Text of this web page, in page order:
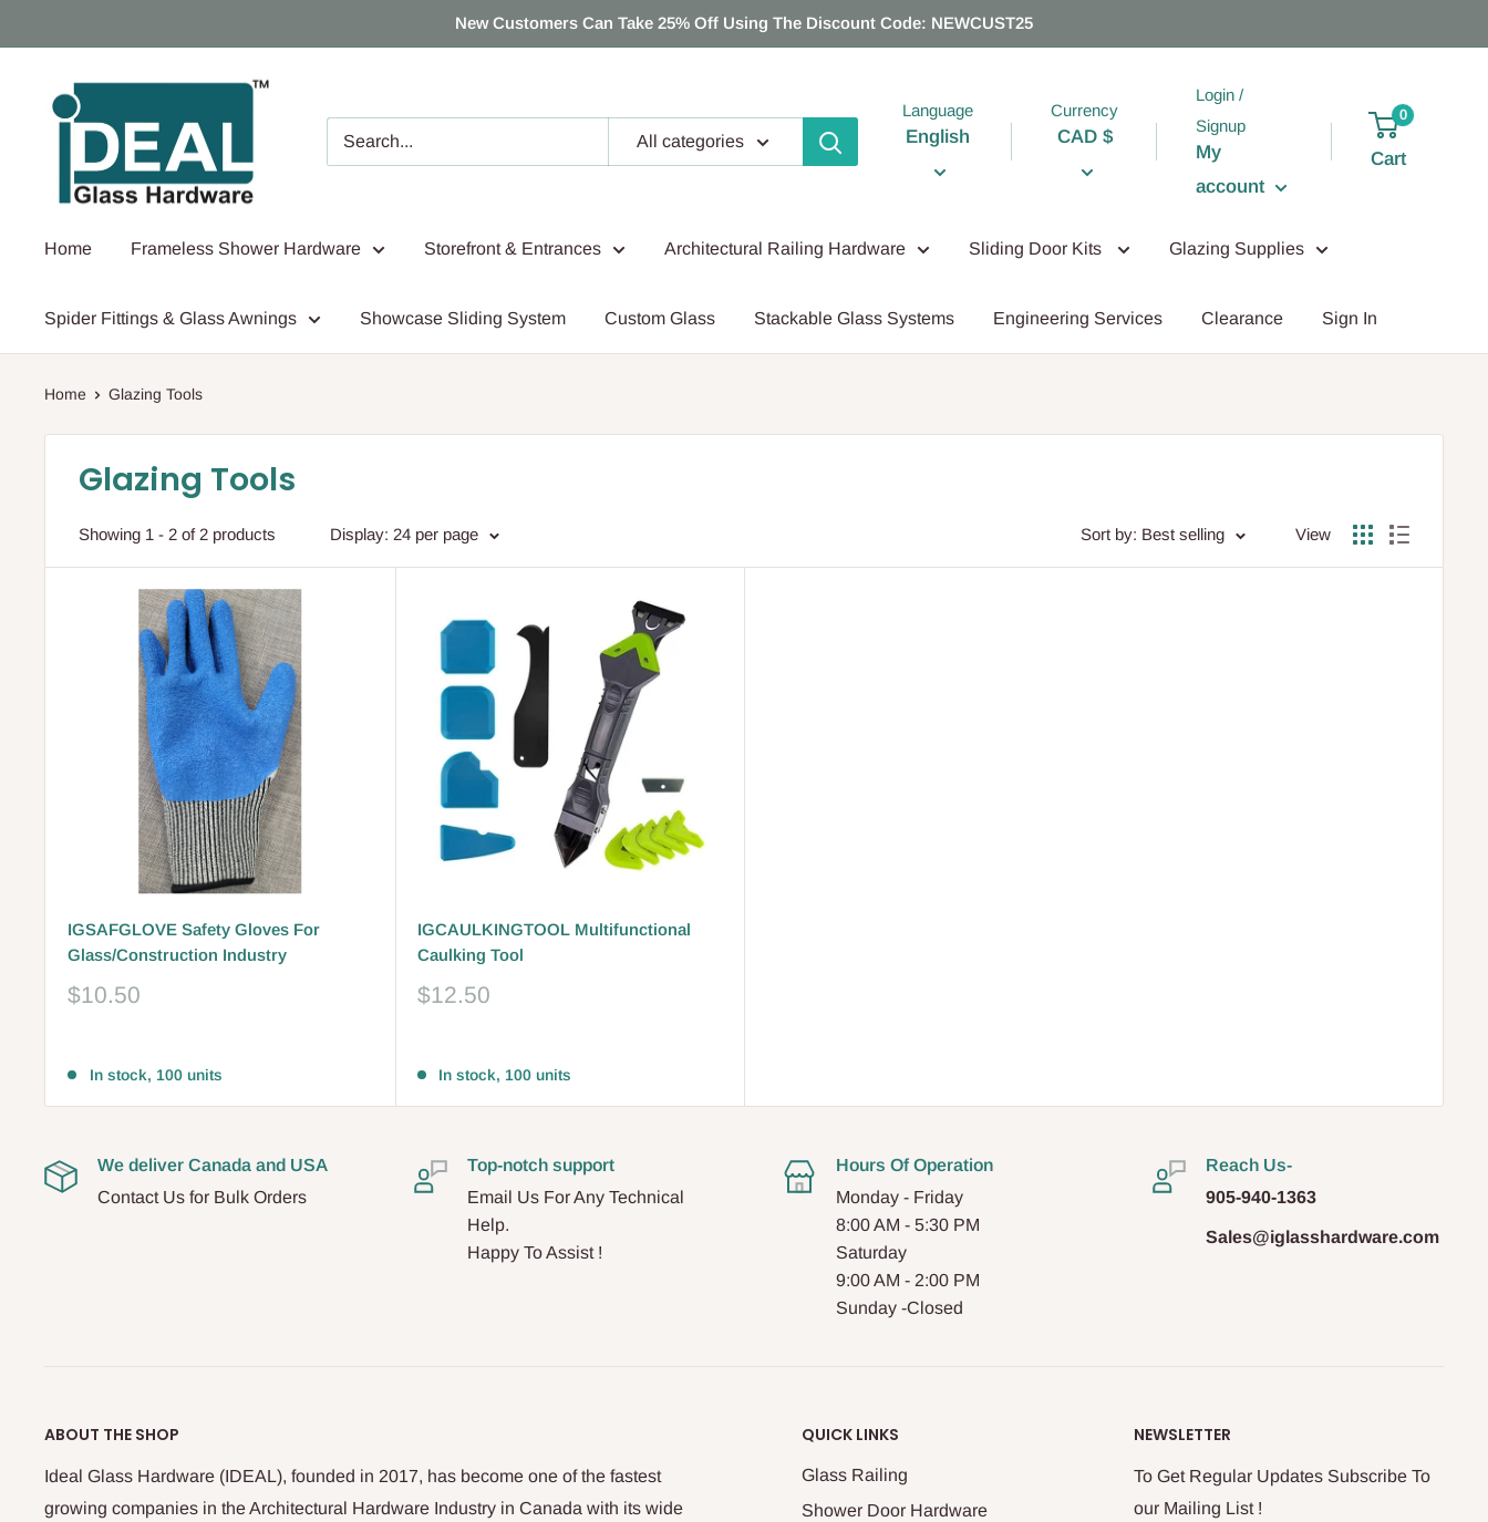
to
New Customers Can Take 25% Off Using The Discount Code: NEWCUST25
Ideal
Glass
Hardware
Canada
All categories
Language
English
Currency
CAD $
Login /
Signup
My
account
0
Cart
Home Frameless Shower Hardware Storefront & Entrances Architectural Railing Hardware Sliding Door Kits Glazing Supplies
Spider Fittings & Glass Awnings Showcase Sliding System Custom Glass Stackable Glass Systems Engineering Services Clearance Sign In
Home Glazing Tools
Glazing Tools
Showing 1 - 2 of 2 products Display: 24 per page Sort by: Best selling View
IGSAFGLOVE Safety Gloves For
Glass/Construction Industry
Sale
$10.50
In stock, 100 units
IGCAULKINGTOOL Multifunctional
Caulking Tool
Sale
$12.50
In stock, 100 units
We deliver Canada and USA
Contact Us for Bulk Orders
Top-notch support
Email Us For Any Technical
Help.
Happy To Assist !
Hours Of Operation
Monday - Friday
8:00 AM - 5:30 PM
Saturday
9:00 AM - 2:00 PM
Sunday -Closed
Reach Us-
905-940-1363
Sales@iglasshardware.com
ABOUT THE SHOP
Ideal Glass Hardware (IDEAL), founded in 2017, has become one of the fastest
growing companies in the Architectural Hardware Industry in Canada with its wide
QUICK LINKS
Glass Railing
Shower Door Hardware
NEWSLETTER
To Get Regular Updates Subscribe To
our Mailing List !